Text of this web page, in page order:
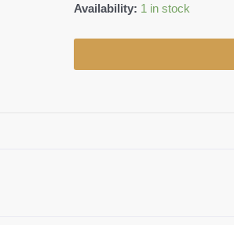
Availability: 1 in stock
Kerongsang